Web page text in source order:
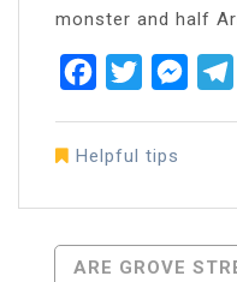
monster and half
FacebookTwitter
Helpful tips
PostARE GROVE